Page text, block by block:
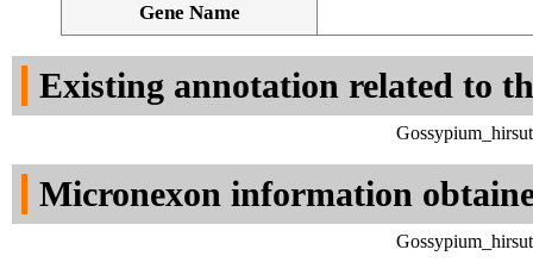
Gene Name
Existing annotation related to
Micronexon information